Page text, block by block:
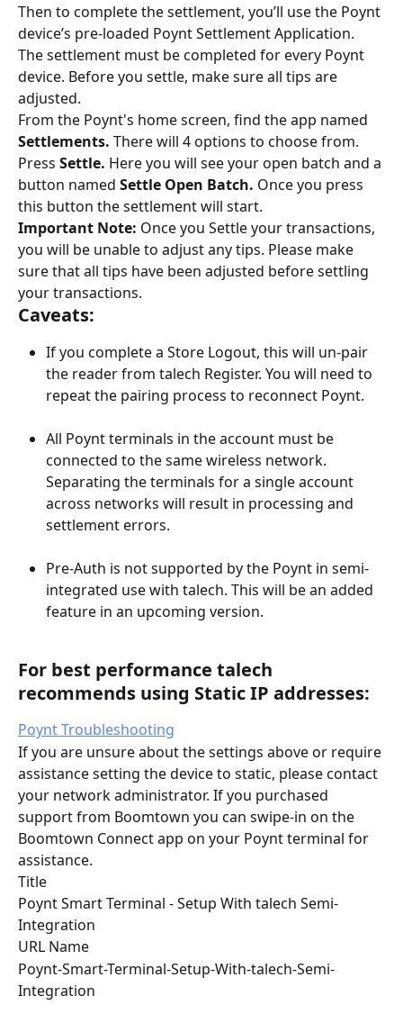
Then to complete the settlement, you’ll use the Poynt
device’s pre-loaded Poynt Settlement Application.
The settlement must be completed for every Poynt
device. Before you settle, make sure all tips are
adjusted.
From the Poynt's home screen, find the app named
Settlements. There will 4 options to choose from.
Press Settle. Here you will see your open batch and a
button named Settle Open Batch. Once you press
this button the settlement will start.
Important Note: Once you Settle your transactions,
you will be unable to adjust any tips. Please make
sure that all tips have been adjusted before settling
your transactions.
Caveats:
If you complete a Store Logout, this will un-pair
the reader from talech Register. You will need to
repeat the pairing process to reconnect Poynt.
All Poynt terminals in the account must be
connected to the same wireless network.
Separating the terminals for a single account
across networks will result in processing and
settlement errors.
Pre-Auth is not supported by the Poynt in semi-
integrated use with talech. This will be an added
feature in an upcoming version.
For best performance talech
recommends using Static IP addresses:
Poynt Troubleshooting
If you are unsure about the settings above or require
assistance setting the device to static, please contact
your network administrator. If you purchased
support from Boomtown you can swipe-in on the
Boomtown Connect app on your Poynt terminal for
assistance.
Title
Poynt Smart Terminal - Setup With talech Semi-
Integration
URL Name
Poynt-Smart-Terminal-Setup-With-talech-Semi-
Integration